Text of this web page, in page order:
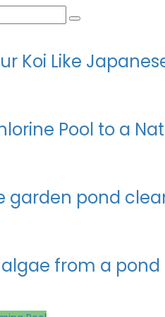
Koi Like
Pool to a
garden pond
from a pond